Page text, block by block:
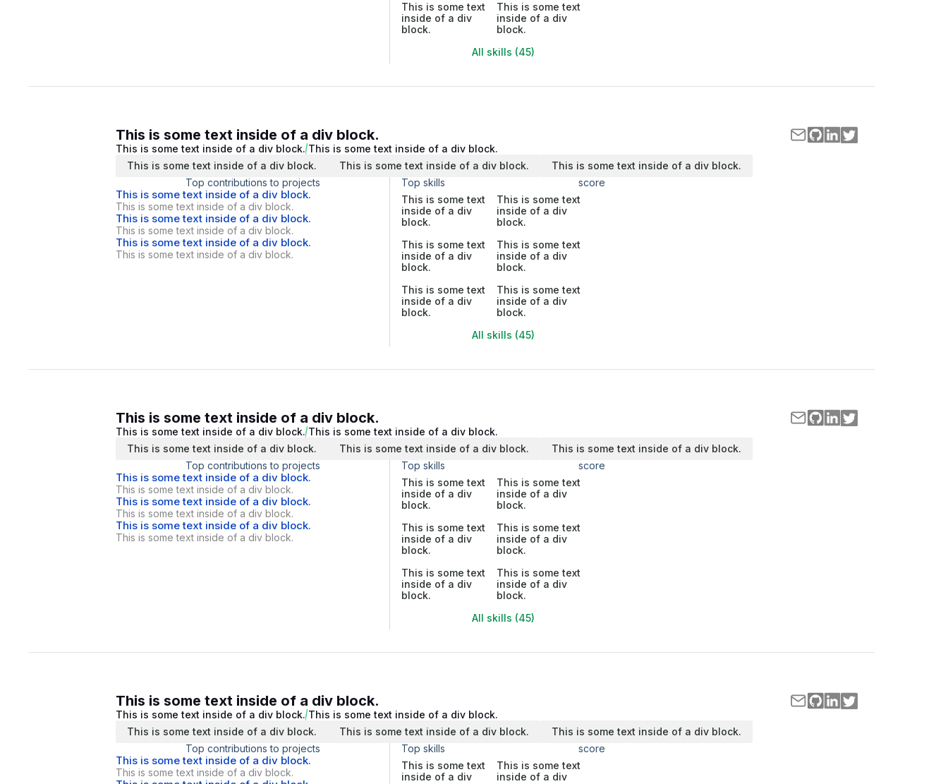
This is some text
inside of a div
block.
This is some text
inside of a div
block.
All skills (45)
This is some text inside of a div block.
This is some text inside of a div block. This is some text inside of a div block.
This is some text inside of a div block.
This is some text inside of a div block.
This is some text inside of a div block.
Top contributions to projects
This is some text inside of a div block.
This is some text inside of a div block.
This is some text inside of a div block.
This is some text inside of a div block.
This is some text inside of a div block.
This is some text inside of a div block.
Top skills
score
This is some text
inside of a div
block.
This is some text
inside of a div
block.
This is some text
inside of a div
block.
This is some text
inside of a div
block.
This is some text
inside of a div
block.
This is some text
inside of a div
block.
All skills (45)
This is some text inside of a div block.
This is some text inside of a div block. This is some text inside of a div block.
This is some text inside of a div block.
This is some text inside of a div block.
This is some text inside of a div block.
Top contributions to projects
This is some text inside of a div block.
This is some text inside of a div block.
This is some text inside of a div block.
This is some text inside of a div block.
This is some text inside of a div block.
This is some text inside of a div block.
Top skills
score
This is some text
inside of a div
block.
This is some text
inside of a div
block.
This is some text
inside of a div
block.
This is some text
inside of a div
block.
This is some text
inside of a div
block.
This is some text
inside of a div
block.
All skills (45)
This is some text inside of a div block.
This is some text inside of a div block. This is some text inside of a div block.
This is some text inside of a div block.
This is some text inside of a div block.
This is some text inside of a div block.
Top contributions to projects
This is some text inside of a div block.
This is some text inside of a div block.
Top skills
score
This is some text
inside of a div
This is some text
inside of a div